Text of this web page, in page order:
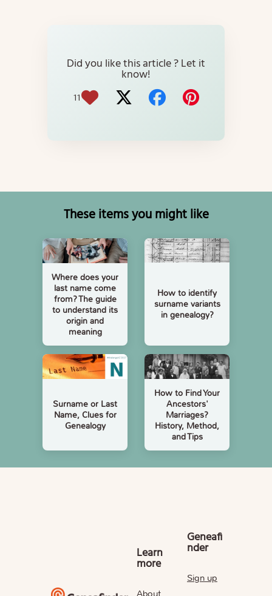
Did you like this article ? Let it
know!
11
These items you might like
Where does your
last name come
from? The guide
to understand its
origin and
meaning
How to identify
surname variants
in genealogy?
Surname or Last
Name, Clues for
Genealogy
How to Find Your
Ancestors'
Marriages?
History, Method,
and Tips
Learn
more
About
Geneafi
nder
Sign up